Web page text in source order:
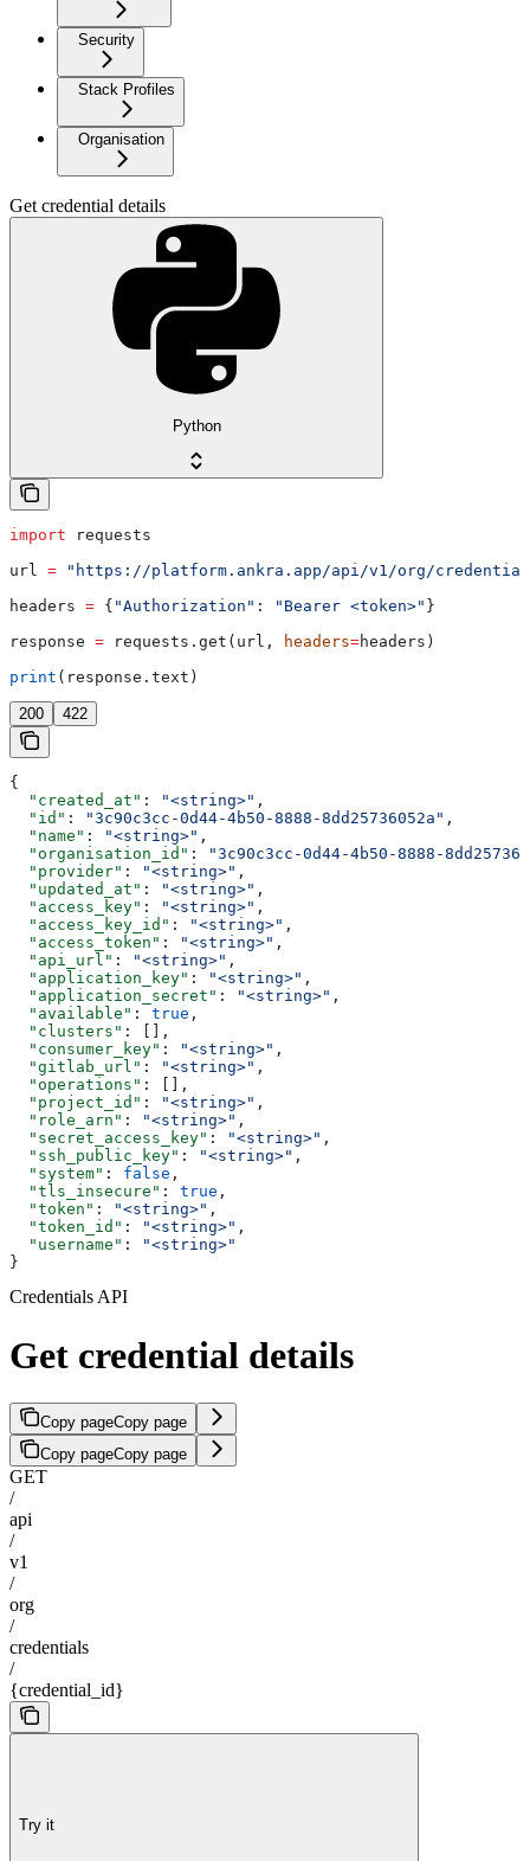
Security
Stack Profiles
Organisation
Get credential details
Python
import requests
url = "https://platform.ankra.app/api/v1/org/
headers = { "Authorization" : "Bearer <token>" }
response = requests.get(url, headers=headers)
print (response.text)
200 422
{
  "created_at"
: "<string>" ,
  "id"
: "3c90c3cc-0d44-4b50-8888-8dd25736052a" ,
  "name"
: "<string>" ,
  "organisation_id"
:
"3c90c3cc-0d44-4b50-8888-
  "provider"
: "<string>" ,
  "updated_at"
: "<string>" ,
  "access_key"
: "<string>" ,
  "access_key_id"
: "<string>" ,
  "access_token"
: "<string>" ,
  "api_url"
: "<string>" ,
  "application_key"
: "<string>" ,
  "application_secret"
: "<string>" ,
  "available"
: true ,
  "clusters"
: [],
  "consumer_key"
: "<string>" ,
  "gitlab_url"
: "<string>" ,
  "operations"
: [],
  "project_id"
: "<string>" ,
  "role_arn"
: "<string>" ,
  "secret_access_key"
: "<string>" ,
  "ssh_public_key"
: "<string>" ,
  "system"
: false ,
  "tls_insecure"
: true ,
  "token"
: "<string>" ,
  "token_id"
: "<string>" ,
  "username"
:
"<string>"
}
Credentials API
Get credential details
Copy pageCopy page
Copy pageCopy page
GET
/
api
/
v1
/
org
/
credentials
/
{credential_id}
Try it